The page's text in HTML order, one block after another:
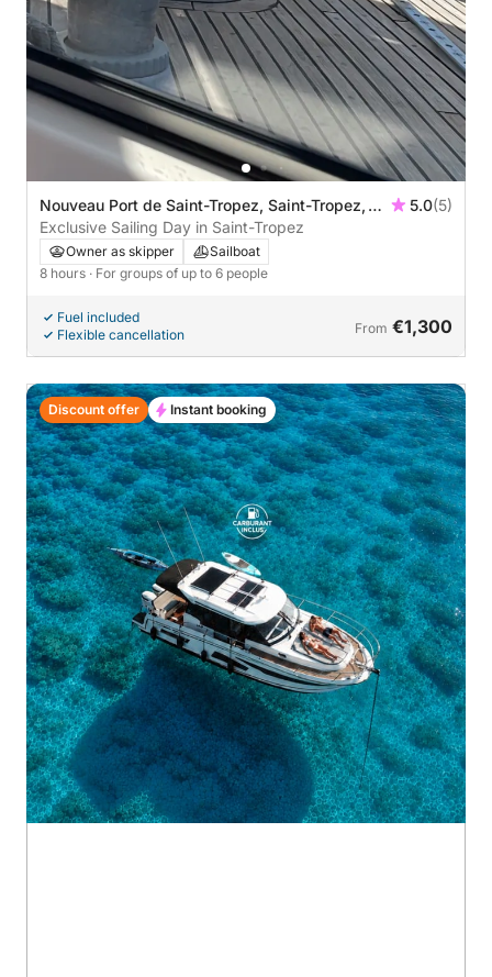
Nouveau Port de Saint-Tropez, Saint-Tropez,
France
5.0(5)
Exclusive Sailing Day in Saint-Tropez
Owner as skipper
Sailboat
8 hours · For groups of up to 6 people
Fuel included
Flexible cancellation
From €1,300
Discount offer Instant booking